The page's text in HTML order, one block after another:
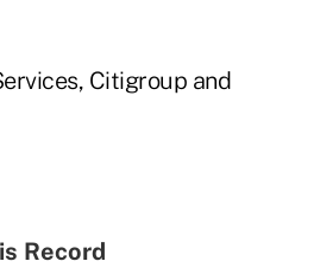
Citigroup and
Record